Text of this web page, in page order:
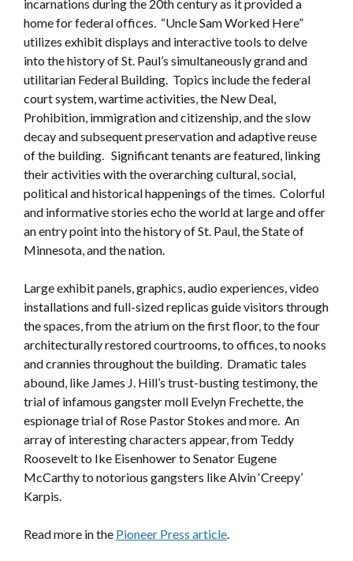
incarnations during the 20th century as it provided a
home for federal offices. “Uncle Sam Worked Here”
utilizes exhibit displays and interactive tools to delve
into the history of St. Paul’s simultaneously grand and
utilitarian Federal Building. Topics include the federal
court system, wartime activities, the New Deal,
Prohibition, immigration and citizenship, and the slow
decay and subsequent preservation and adaptive reuse
of the building. Significant tenants are featured, linking
their activities with the overarching cultural, social,
political and historical happenings of the times. Colorful
and informative stories echo the world at large and offer
an entry point into the history of St. Paul, the State of
Minnesota, and the nation.
Large exhibit panels, graphics, audio experiences, video
installations and full-sized replicas guide visitors through
the spaces, from the atrium on the first floor, to the four
architecturally restored courtrooms, to offices, to nooks
and crannies throughout the building. Dramatic tales
abound, like James J. Hill’s trust-busting testimony, the
trial of infamous gangster moll Evelyn Frechette, the
espionage trial of Rose Pastor Stokes and more. An
array of interesting characters appear, from Teddy
Roosevelt to Ike Eisenhower to Senator Eugene
McCarthy to notorious gangsters like Alvin ‘Creepy’
Karpis.
Read more in the Pioneer Press article